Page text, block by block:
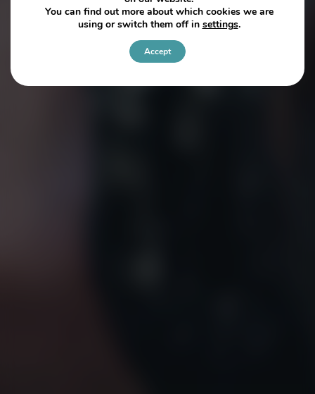
You can find out more about which cookies we are
using or switch them off in settings.
Accept